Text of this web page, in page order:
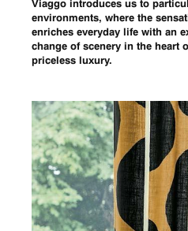
Viaggo introduces us to
environments, where the
enriches everyday life with an
change of scenery in the heart
priceless luxury.